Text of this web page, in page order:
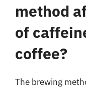
method
of
coffee?
The brewing